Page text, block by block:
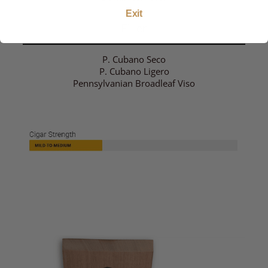
P. Cubano Seco
P. Cubano Ligero
Pennsylvanian Broadleaf Viso
Exit